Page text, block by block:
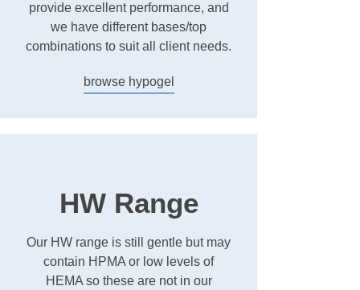
provide excellent performance, and
we have different bases/top
combinations to suit all client needs.
browse hypogel
HW Range
Our HW range is still gentle but may
contain HPMA or low levels of
HEMA so these are not in our